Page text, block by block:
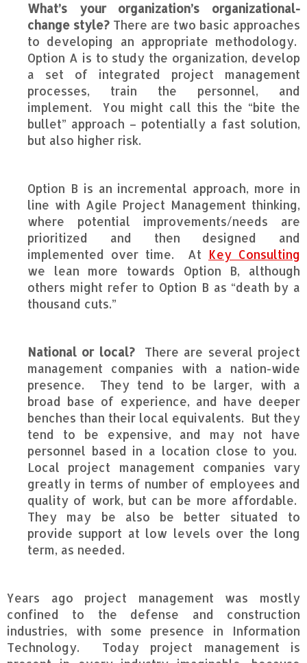
What’s your organization’s organizational-
change style? There are two basic approaches
to developing an appropriate methodology.
Option A is to study the organization, develop
a set of integrated project management
processes, train the personnel, and
implement. You might call this the “bite the
bullet” approach – potentially a fast solution,
but also higher risk.
Option B is an incremental approach, more in
line with Agile Project Management thinking,
where potential improvements/needs are
prioritized and then designed and
implemented over time. At Key Consulting
we lean more towards Option B, although
others might refer to Option B as “death by a
thousand cuts.”
National or local?There are several project
management companies with a nation-wide
presence. They tend to be larger, with a
broad base of experience, and have deeper
benches than their local equivalents. But they
tend to be expensive, and may not have
personnel based in a location close to you.
Local project management companies vary
greatly in terms of number of employees and
quality of work, but can be more affordable.
They may be also be better situated to
provide support at low levels over the long
term, as needed.
Years ago project management was mostly
confined to the defense and construction
industries, with some presence in Information
Technology. Today project management is